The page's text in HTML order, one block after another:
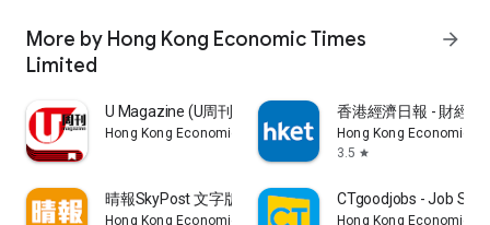
More by Hong Kong Economic Times
Limited
arrow_forward
U Magazine (U周刊)電子雜誌
Hong Kong Economic Times Limited
香港經濟日報 - 財經
Hong Kong Economic
3.5 star
晴報SkyPost 文字版
Hong Kong Economic Times Limited
CTgoodjobs - Job
Hong Kong Economic